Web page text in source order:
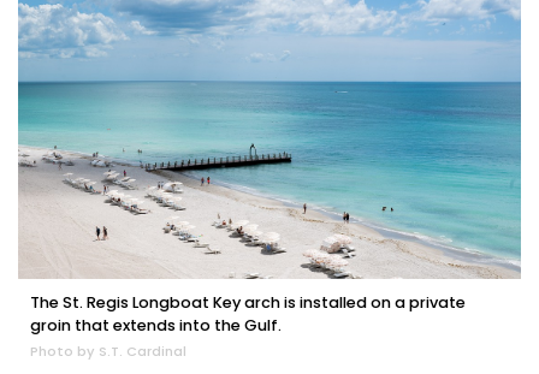
The St. Regis Longboat Key arch is installed on a private
groin that extends into the Gulf.
Photo by S.T. Cardinal